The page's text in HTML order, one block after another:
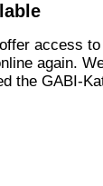
access
again.
the GABI-